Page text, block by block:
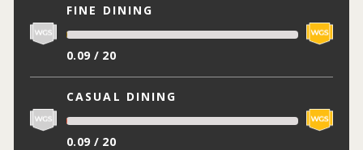
FINE DINING
0.09 / 20
CASUAL DINING
0.09 / 20